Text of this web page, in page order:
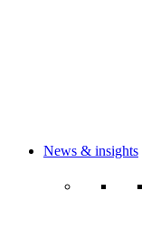
News & insights